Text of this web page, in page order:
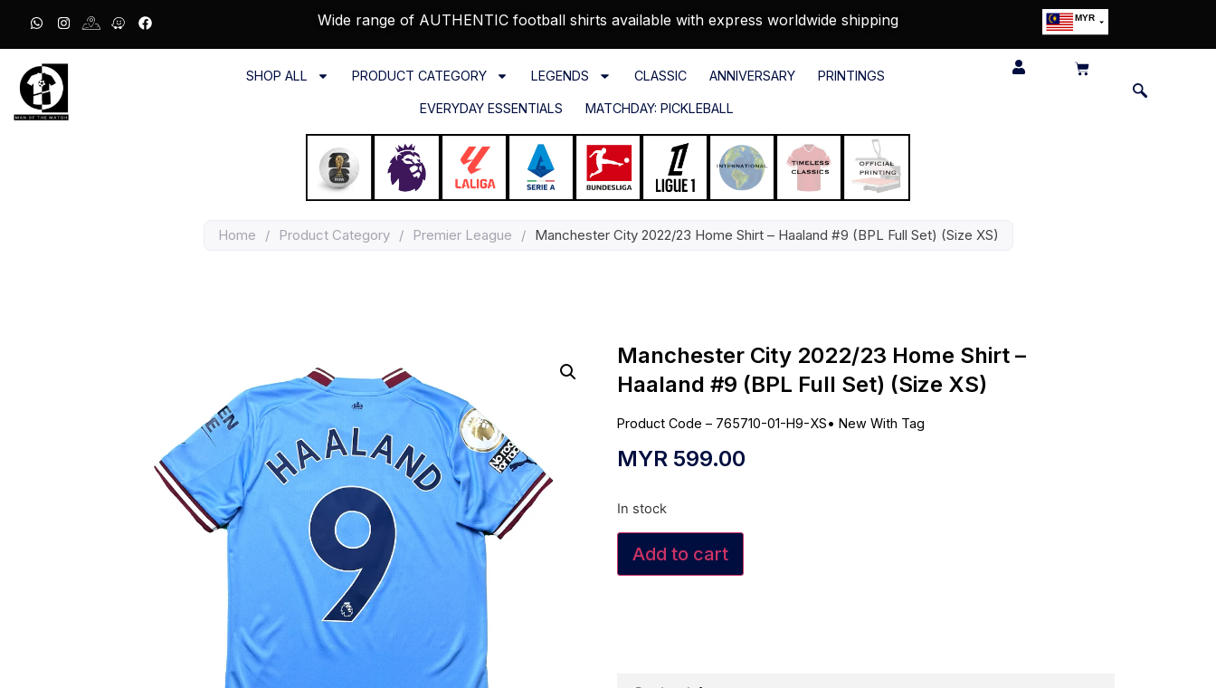
Wide range of AUTHENTIC football shirts available with express worldwide shipping MYR
SHOP ALL PRODUCT CATEGORY LEGENDS CLASSIC ANNIVERSARY PRINTINGS
EVERYDAY ESSENTIALS MATCHDAY: PICKLEBALL
Home / Product Category / Premier League / Manchester City 2022/23 Home Shirt – Haaland #9 (BPL Full Set) (Size XS)
Manchester City 2022/23 Home Shirt –
Haaland #9 (BPL Full Set) (Size XS)
Product Code – 765710-01-H9-XS• New With Tag
MYR 599.00
In stock
Add to cart